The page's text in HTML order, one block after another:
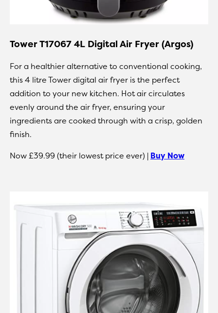
Tower T17067 4L Digital Air Fryer (Argos)
For a healthier alternative to conventional cooking,
this 4 litre Tower digital air fryer is the perfect
addition to your new kitchen. Hot air circulates
evenly around the air fryer, ensuring your
ingredients are cooked through with a crisp, golden
finish.
Now £39.99 (their lowest price ever) | Buy Now